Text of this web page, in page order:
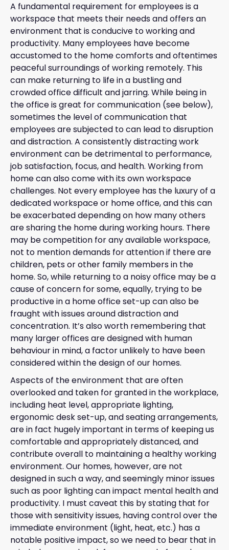
A fundamental requirement for employees is a
workspace that meets their needs and offers an
environment that is conducive to working and
productivity. Many employees have become
accustomed to the home comforts and oftentimes
peaceful surroundings of working remotely. This
can make returning to life in a bustling and
crowded office difficult and jarring. While being in
the office is great for communication (see below),
sometimes the level of communication that
employees are subjected to can lead to disruption
and distraction. A consistently distracting work
environment can be detrimental to performance,
job satisfaction, focus, and health. Working from
home can also come with its own workspace
challenges. Not every employee has the luxury of a
dedicated workspace or home office, and this can
be exacerbated depending on how many others
are sharing the home during working hours. There
may be competition for any available workspace,
not to mention demands for attention if there are
children, pets or other family members in the
home. So, while returning to a noisy office may be a
cause of concern for some, equally, trying to be
productive in a home office set-up can also be
fraught with issues around distraction and
concentration. It’s also worth remembering that
many larger offices are designed with human
behaviour in mind, a factor unlikely to have been
considered within the design of our homes.
Aspects of the environment that are often
overlooked and taken for granted in the workplace,
including heat level, appropriate lighting,
ergonomic desk set-up, and seating arrangements,
are in fact hugely important in terms of keeping us
comfortable and appropriately distanced, and
contribute overall to maintaining a healthy working
environment. Our homes, however, are not
designed in such a way, and seemingly minor issues
such as poor lighting can impact mental health and
productivity. I must caveat this by stating that for
those with sensitivity issues, having control over the
immediate environment (light, heat, etc.) has a
notable positive impact, so we need to bear that in